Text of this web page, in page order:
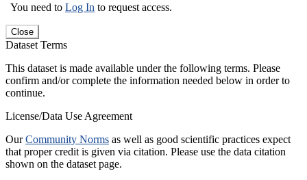
You need to Log In to request access.
Close
Dataset Terms
This dataset is made available under the following terms. Please
confirm and/or complete the information needed below in order to
continue.
License/Data Use Agreement
OurCommunity Norms as well as good scientific practices expect
that proper credit is given via citation. Please use the data citation
shown on the dataset page.